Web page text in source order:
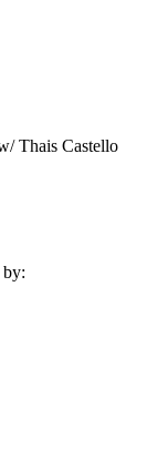
Thais Castello
by: